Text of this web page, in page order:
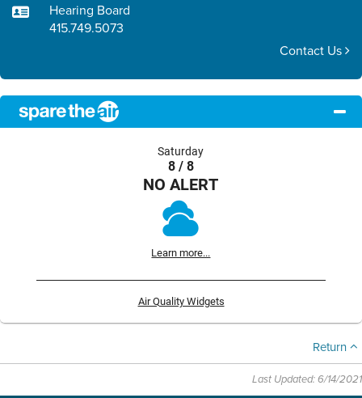
Hearing Board
415.749.5073
Contact Us
Saturday
8 / 8
NO ALERT
Learn more...
Air Quality Widgets
Return
Last Updated: 6/14/2021